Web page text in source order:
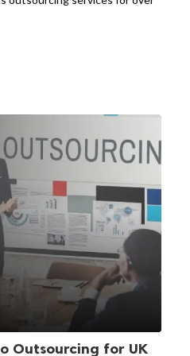
Outsourcing for UK